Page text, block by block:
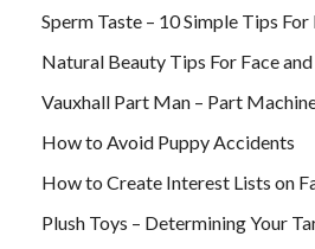
Sperm Taste – 10 Simple Tips
Natural Beauty Tips For Face
Vauxhall Part Man – Part
How to Avoid Puppy Accidents
How to Create Interest Lists on
Plush Toys – Determining Your